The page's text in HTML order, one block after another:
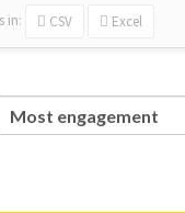
in: CSV Excel